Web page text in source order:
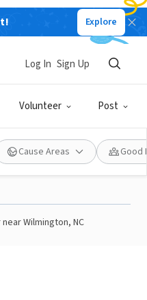
Explore
Volunteer Post
Log In Sign Up
Cause Areas Good
Wilmington, NC